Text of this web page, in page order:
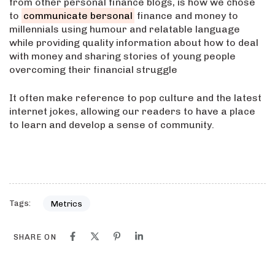
to communicate bersonal finance and money to
millennials using humour and relatable language
while providing quality information about how to deal
with money and sharing stories of young people
overcoming their financial struggle
It often make reference to pop culture and the latest
internet jokes, allowing our readers to have a place
to learn and develop a sense of community.
Tags: Metrics
SHARE ON